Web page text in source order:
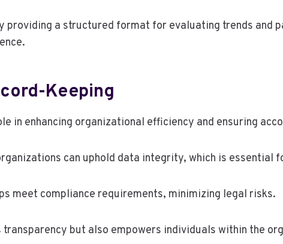
a structured format for evaluating trends and
Keeping
in enhancing organizational efficiency and ensuring
can uphold data integrity, which is essential
meet compliance requirements, minimizing legal risks.
but also empowers individuals within the